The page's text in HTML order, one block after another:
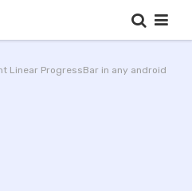
Linear ProgressBar in any android